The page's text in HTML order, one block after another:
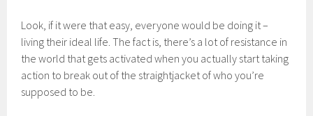
Look, if it were that easy, everyone would be doing it –
living their ideal life. The fact is, there’s a lot of resistance in
the world that gets activated when you actually start taking
action to break out of the straightjacket of who you’re
supposed to be.